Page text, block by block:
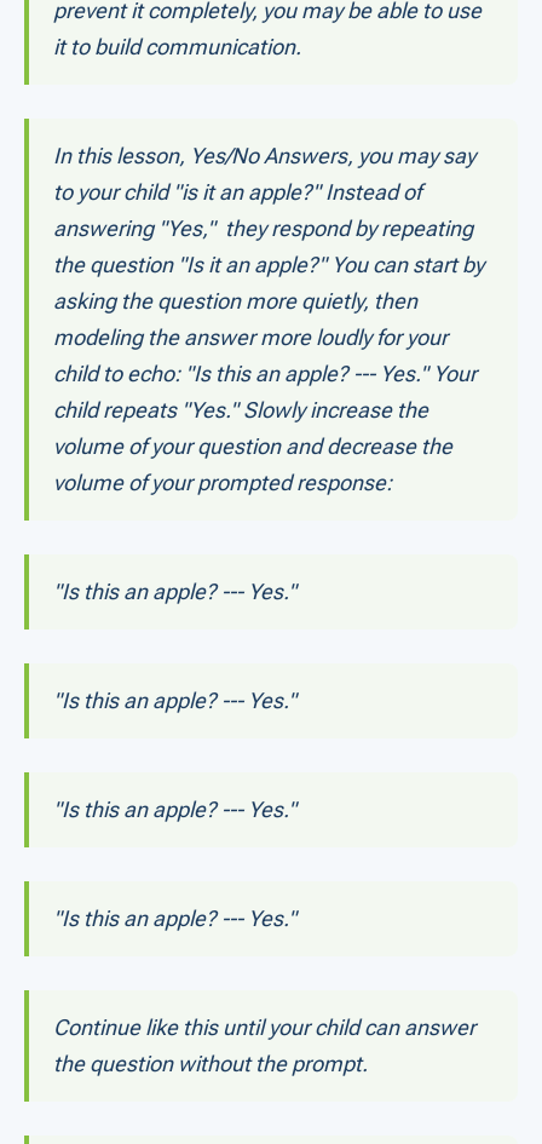
prevent it completely, you may be able to use
it to build communication.
In this lesson, Yes/No Answers, you may say
to your child "is it an apple?" Instead of
answering "Yes," they respond by repeating
the question "Is it an apple?" You can start by
asking the question more quietly, then
modeling the answer more loudly for your
child to echo: "Is this an apple? --- Yes." Your
child repeats "Yes." Slowly increase the
volume of your question and decrease the
volume of your prompted response:
"Is this an apple? --- Yes."
"Is this an apple? --- Yes."
"Is this an apple? --- Yes."
"Is this an apple? --- Yes."
Continue like this until your child can answer
the question without the prompt.